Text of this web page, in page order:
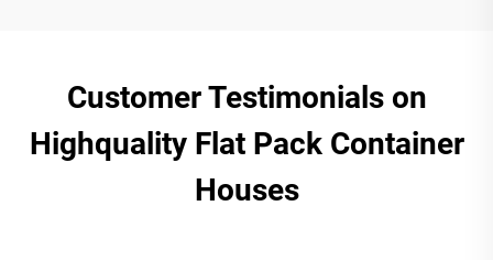
Customer Testimonials on
Highquality Flat Pack Container
Houses